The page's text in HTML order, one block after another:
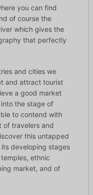
you can find
of course the
which gives the
that perfectly
and cities we
and attract tourist
a good market
the stage of
to contend with
of travelers and
this untapped
developing stages
ethnic
market, and of